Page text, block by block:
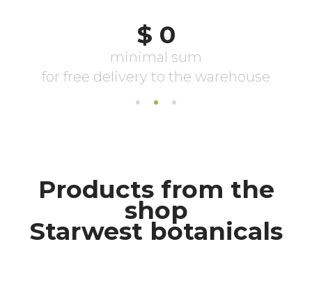
Products from the
shop
Starwest botanicals